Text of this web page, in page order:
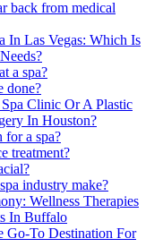
back from medical
In Las Vegas: Which Is
a spa?
done?
Clinic Or A Plastic
In Houston?
for a spa?
treatment?
industry make?
Wellness Therapies
In Buffalo
Go-To Destination For